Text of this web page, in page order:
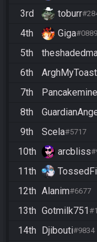
3rd
toburr
4th
Giga#0889
5th
6th
ArghMyToast
7th
8th
9th
Scela#5717
10th
arcbliss
11th
12th Alanim#6677
13th Gotmilk751
14th Djibouti#9834